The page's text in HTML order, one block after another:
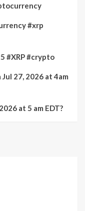
#xrp
#XRP #crypto
27, 2026 at 4am
at 5 am EDT?